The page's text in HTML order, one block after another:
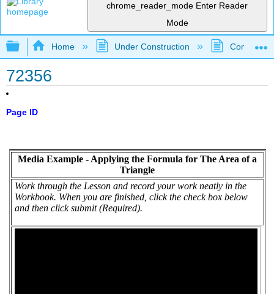
chrome_reader_mode Enter Reader
Mode
Expand/collapse global hierarchy
Home Under Construction
72356
Page ID